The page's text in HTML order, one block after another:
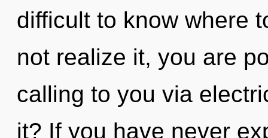
difficult to know where
not realize it, you are
calling to you via
it? If you have never